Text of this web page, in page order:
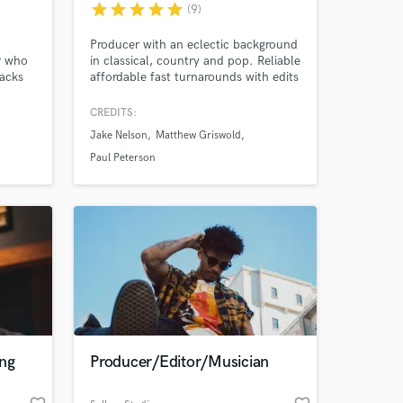
who
starstarstarstarstar (9)
Producer with an eclectic background
in classical, country and pop. Reliable
affordable fast turnarounds with edits
Current touring musician with Jake
Aldean, Chris Janson, Nitty Gritty
Dirt Band. I offer violin, piano, guitar,
CREDITS:
Jake Nelson
Matthew Griswold
Paul Peterson
Producer/Editor/Musician
your